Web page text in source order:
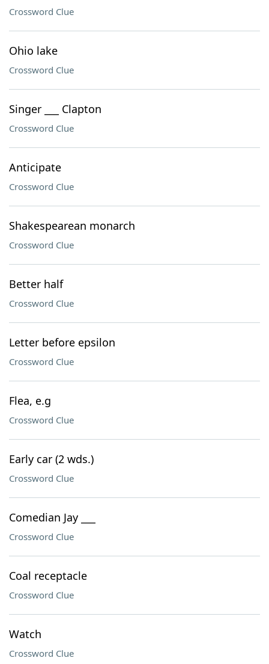
Crossword Clue
Ohio lake
Crossword Clue
Singer ___ Clapton
Crossword Clue
Anticipate
Crossword Clue
Shakespearean monarch
Crossword Clue
Better half
Crossword Clue
Letter before epsilon
Crossword Clue
Flea, e.g
Crossword Clue
Early car (2 wds.)
Crossword Clue
Comedian Jay ___
Crossword Clue
Coal receptacle
Crossword Clue
Watch
Crossword Clue